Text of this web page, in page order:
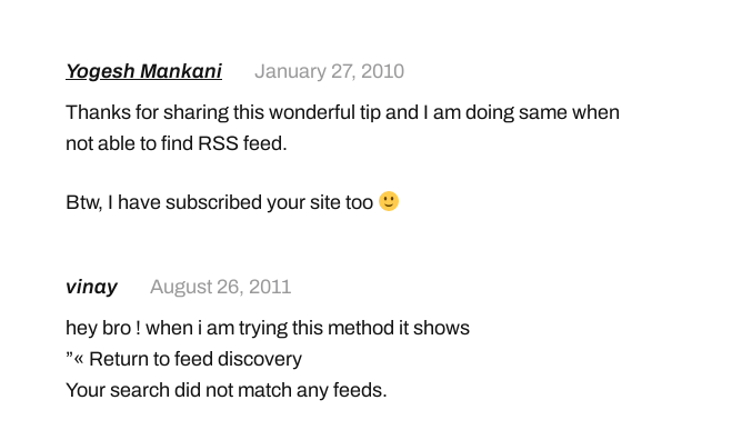
Yogesh Mankani
January 27, 2010
Thanks for sharing this wonderful tip and I am doing same when
not able to find RSS feed.
Btw, I have subscribed your site too
vinay
August 26, 2011
hey bro ! when i am trying this method it shows
”« Return to feed discovery
Your search did not match any feeds.